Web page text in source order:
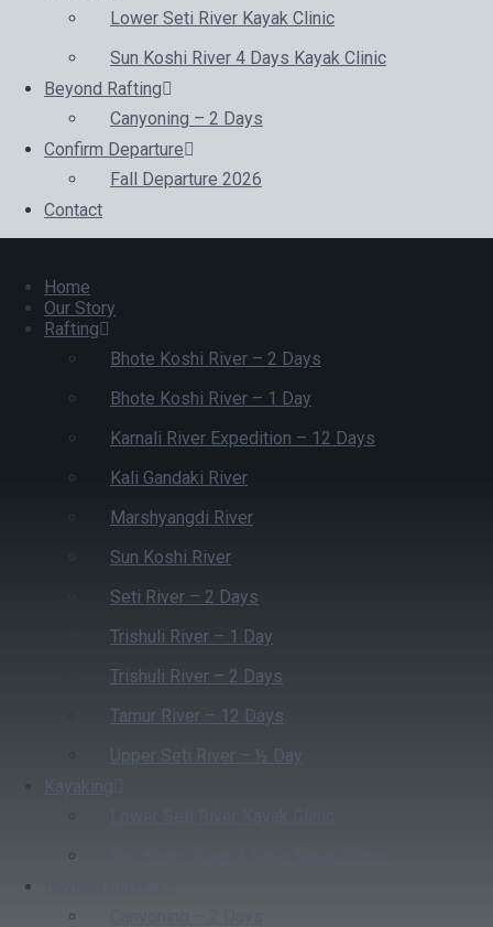
Lower Seti River Kayak Clinic
Sun Koshi River 4 Days Kayak Clinic
Beyond Rafting
Canyoning – 2 Days
Confirm Departure
Fall Departure 2026
Contact
Home
Our Story
Rafting
Bhote Koshi River – 2 Days
Bhote Koshi River – 1 Day
Karnali River Expedition – 12 Days
Kali Gandaki River
Marshyangdi River
Sun Koshi River
Seti River – 2 Days
Trishuli River – 1 Day
Trishuli River – 2 Days
Tamur River – 12 Days
Upper Seti River – ½ Day
Kayaking